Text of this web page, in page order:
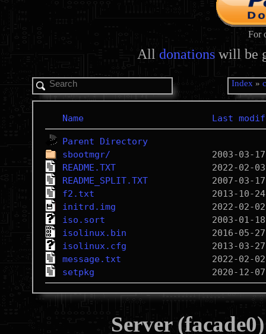
For
All donations will be
Index »
Name Last
Parent Directory
sbootmgr/
README.TXT
README_SPLIT.TXT
f2.txt
initrd.img
iso.sort
isolinux.bin
isolinux.cfg
message.txt
setpkg
Server